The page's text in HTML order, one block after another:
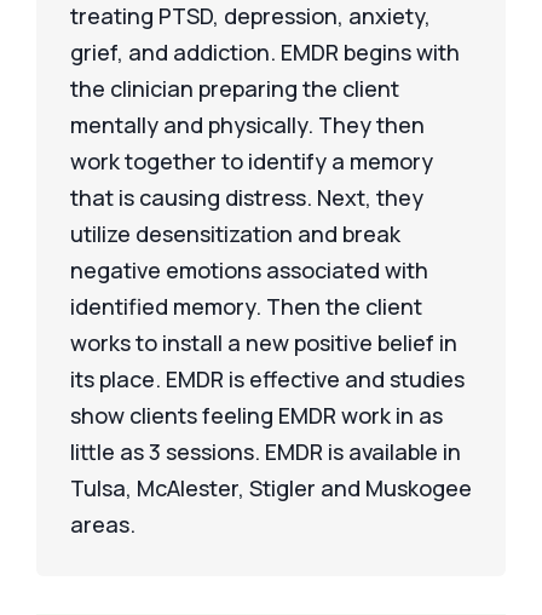
treating PTSD, depression, anxiety,
grief, and addiction. EMDR begins with
the clinician preparing the client
mentally and physically. They then
work together to identify a memory
that is causing distress. Next, they
utilize desensitization and break
negative emotions associated with
identified memory. Then the client
works to install a new positive belief in
its place. EMDR is effective and studies
show clients feeling EMDR work in as
little as 3 sessions. EMDR is available in
Tulsa, McAlester, Stigler and Muskogee
areas.